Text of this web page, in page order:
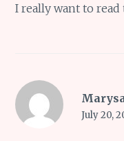
I really want to
July 20,